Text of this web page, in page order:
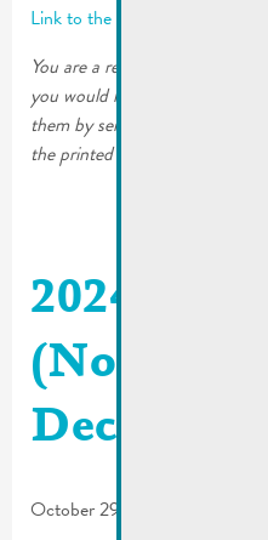
Link to the latest edition
You are a resident of the City
you would like to continue
them by sending an email to
the printed form. The copies
2024_06
December)
October 29, 2024